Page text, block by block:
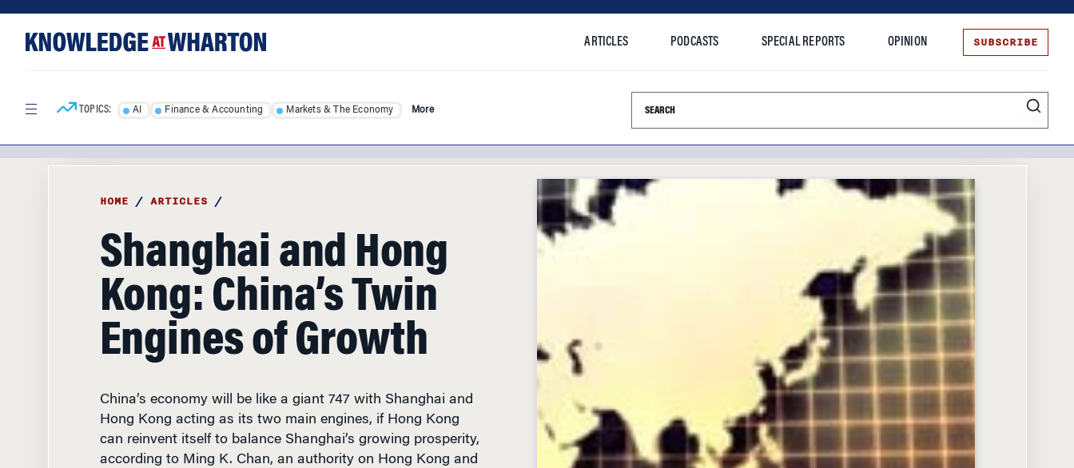
content
ARTICLES PODCASTS SPECIAL REPORTS OPINION SUBSCRIBE
TOPICS: AI Finance & Accounting Markets & The Economy More Search this site
HOME / ARTICLES /
Shanghai and Hong
Kong: China’s Twin
Engines of Growth
China’s economy will be like a giant 747 with Shanghai and
Hong Kong acting as its two main engines, if Hong Kong
can reinvent itself to balance Shanghai’s growing prosperity,
according to Ming K. Chan, an authority on Hong Kong and